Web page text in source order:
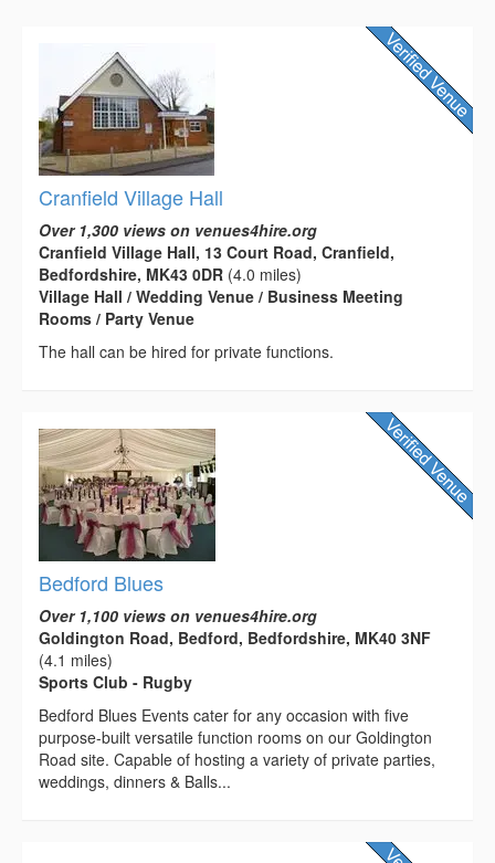
Cranfield Village Hall
Over 1,300 views on venues4hire.org
Cranfield Village Hall, 13 Court Road, Cranfield,
Bedfordshire, MK43 0DR (4.0 miles)
Village Hall / Wedding Venue / Business Meeting
Rooms / Party Venue
The hall can be hired for private functions.
Bedford Blues
Over 1,100 views on venues4hire.org
Goldington Road, Bedford, Bedfordshire, MK40 3NF
(4.1 miles)
Sports Club - Rugby
Bedford Blues Events cater for any occasion with five
purpose-built versatile function rooms on our Goldington
Road site. Capable of hosting a variety of private parties,
weddings, dinners & Balls...